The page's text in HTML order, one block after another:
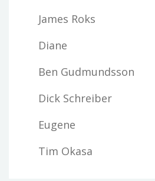
James Roks
Diane
Ben Gudmundsson
Dick Schreiber
Eugene
Tim Okasa